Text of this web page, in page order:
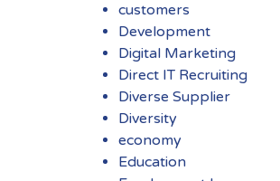
customers
Development
Digital Marketing
Direct IT Recruiting
Diverse Supplier
Diversity
economy
Education